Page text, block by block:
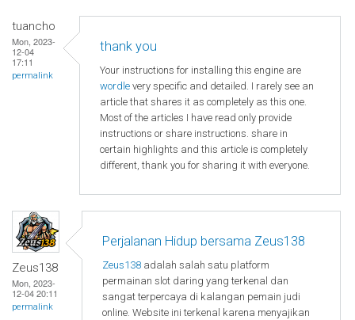
tuancho
Mon, 2023-
12-04
17:11
permalink
thank you
Your instructions for installing this engine are
wordle very specific and detailed. I rarely see an
article that shares it as completely as this one.
Most of the articles I have read only provide
instructions or share instructions. share in
certain highlights and this article is completely
different, thank you for sharing it with everyone.
Zeus138
Mon, 2023-
12-04 20:11
permalink
Perjalanan Hidup bersama Zeus138
Zeus138 adalah salah satu platform
permainan slot daring yang terkenal dan
sangat terpercaya di kalangan pemain judi
online. Website ini terkenal karena menyajikan